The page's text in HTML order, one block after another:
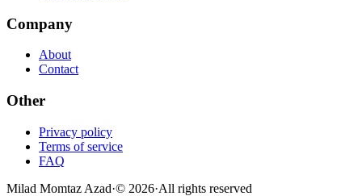
Company
About
Contact
Other
Privacy policy
Terms of service
FAQ
Milad Momtaz Azad·© 2026·All rights reserved